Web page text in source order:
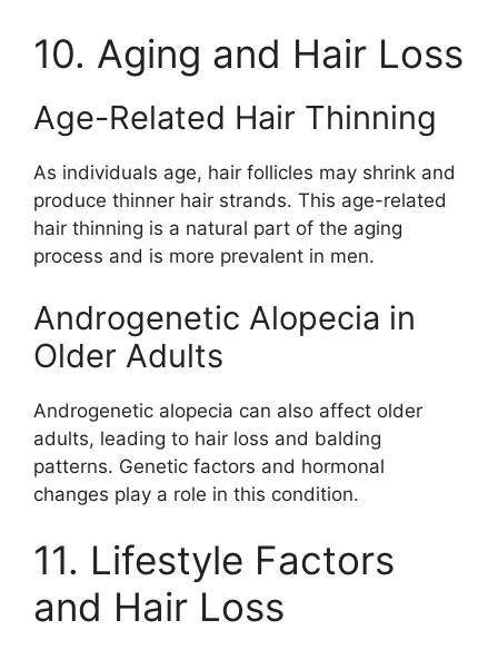
10. Aging and Hair Loss
Age-Related Hair Thinning
As individuals age, hair follicles may shrink and
produce thinner hair strands. This age-related
hair thinning is a natural part of the aging
process and is more prevalent in men.
Androgenetic Alopecia in
Older Adults
Androgenetic alopecia can also affect older
adults, leading to hair loss and balding
patterns. Genetic factors and hormonal
changes play a role in this condition.
11. Lifestyle Factors
and Hair Loss